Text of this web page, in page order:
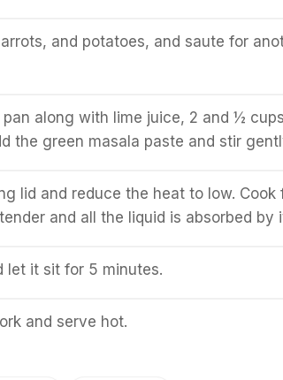
and potatoes, and saute for
along with lime juice, 2 and ½
the green masala paste and stir
lid and reduce the heat to low. Cook
and all the liquid is absorbed by
let it sit for 5 minutes.
and serve hot.